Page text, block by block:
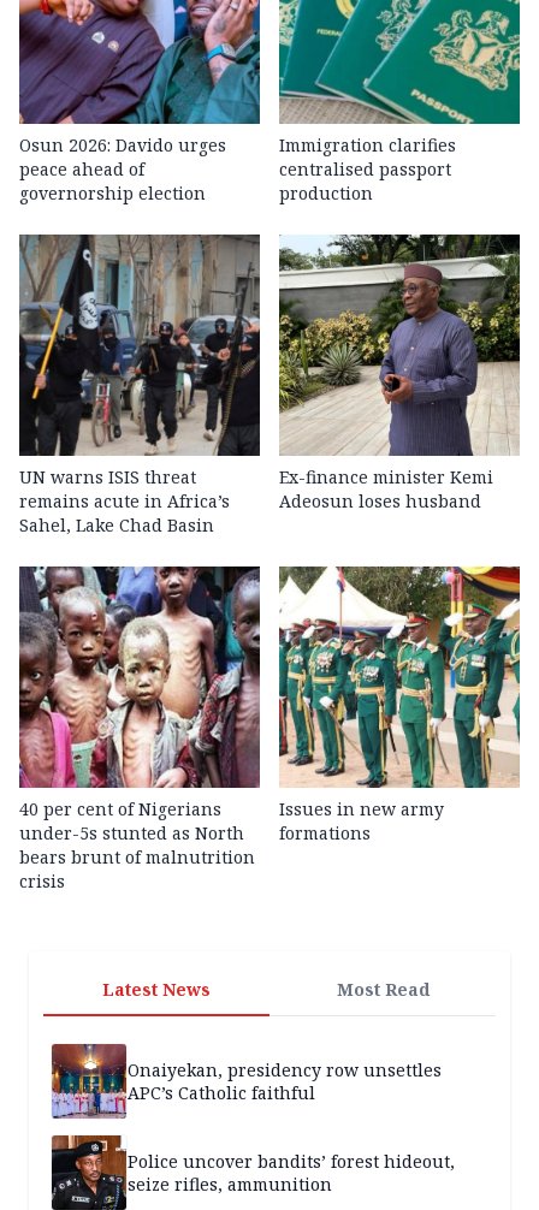
Osun 2026: Davido urges
peace ahead of
governorship election
Immigration clarifies
centralised passport
production
UN warns ISIS threat
remains acute in Africa’s
Sahel, Lake Chad Basin
Ex-finance minister Kemi
Adeosun loses husband
40 per cent of Nigerians
under-5s stunted as North
bears brunt of malnutrition
crisis
Issues in new army
formations
Latest News Most Read
Onaiyekan, presidency row unsettles
APC’s Catholic faithful
Police uncover bandits’ forest hideout,
seize rifles, ammunition